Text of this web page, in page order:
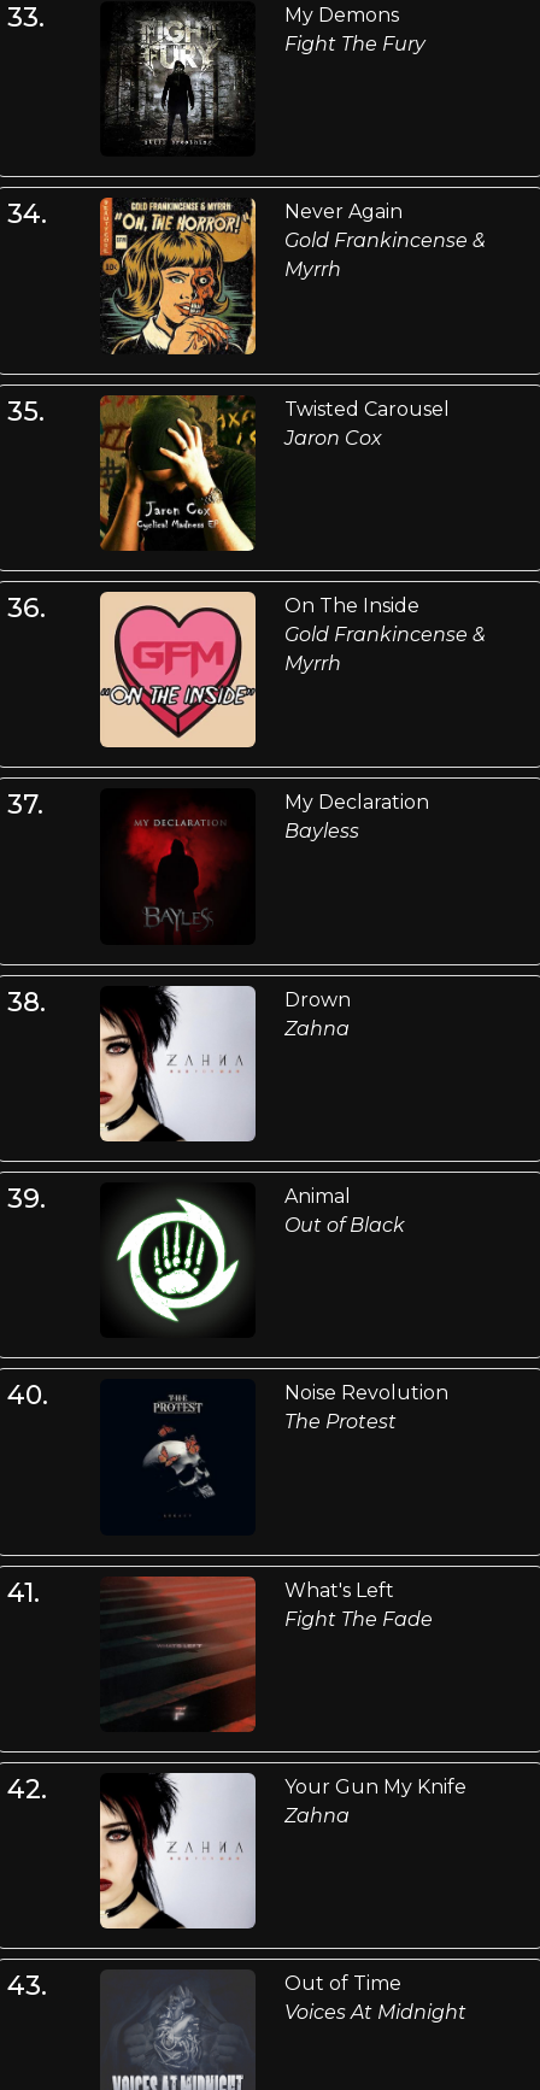
33.
My Demons
Fight The Fury
34.
Never Again
Gold Frankincense &
Myrrh
35.
Twisted Carousel
Jaron Cox
36.
On The Inside
Gold Frankincense &
Myrrh
37.
My Declaration
Bayless
38.
Drown
Zahna
39.
Animal
Out of Black
40.
Noise Revolution
The Protest
41.
What's Left
Fight The Fade
42.
Your Gun My Knife
Zahna
43.
Out of Time
Voices At Midnight